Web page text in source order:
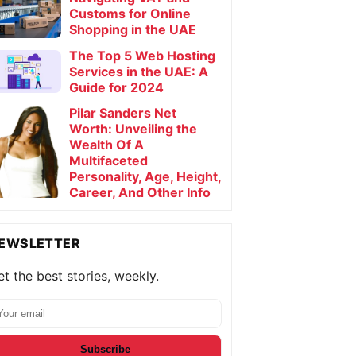
Customs for Online
Shopping in the UAE
The Top 5 Web Hosting
Services in the UAE: A
Guide for 2024
Pilar Sanders Net
Worth: Unveiling the
Wealth Of A
Multifaceted
Personality, Age, Height,
Career, And Other Info
the best stories, weekly.
Subscribe